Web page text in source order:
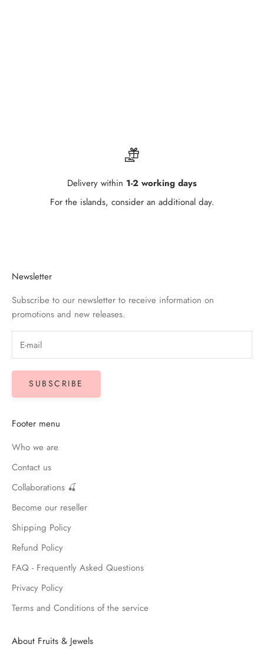
Delivery within 1-2 working days
For the islands, consider an additional day.
Newsletter
Subscribe to our newsletter to receive information on
promotions and new releases.
SUBSCRIBE
Footer menu
Who we are
Contact us
Collaborations 🍒
Become our reseller
Shipping Policy
Refund Policy
FAQ - Frequently Asked Questions
Privacy Policy
Terms and Conditions of the service
About Fruits & Jewels